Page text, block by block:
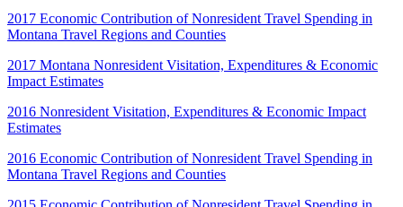
2017 Economic Contribution of Nonresident Travel Spending in
Montana Travel Regions and Counties
2017 Montana Nonresident Visitation, Expenditures & Economic
Impact Estimates
2016 Nonresident Visitation, Expenditures & Economic Impact
Estimates
2016 Economic Contribution of Nonresident Travel Spending in
Montana Travel Regions and Counties